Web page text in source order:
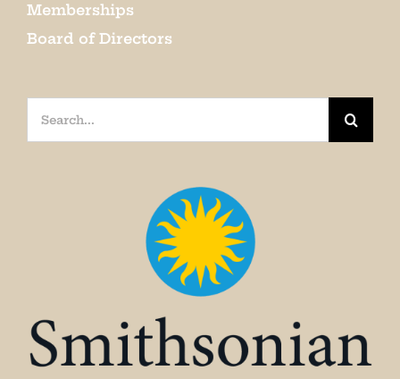
Memberships
Board of Directors
Search
for: